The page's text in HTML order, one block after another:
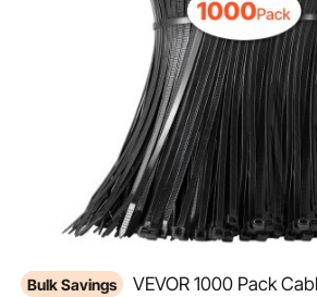
Bulk Savings
VEVOR 1000 Pack